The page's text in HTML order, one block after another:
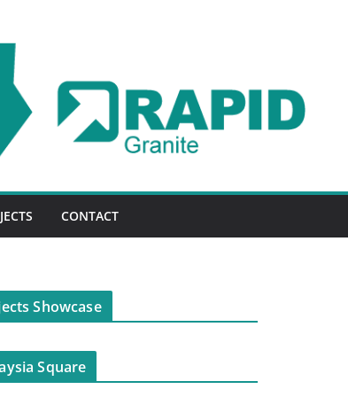
CONTACT
Showcase
Square